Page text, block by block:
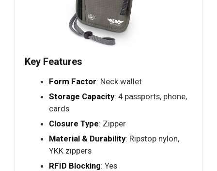
Key Features
Form Factor: Neck wallet
Storage Capacity: 4 passports, phone,
cards
Closure Type: Zipper
Material & Durability: Ripstop nylon,
YKK zippers
RFID Blocking: Yes